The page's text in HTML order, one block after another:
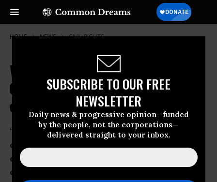
SUBSCRIBE TO OUR FREE
NEWSLETTER
Daily news & progressive opinion—funded
by the people, not the corporations—
delivered straight to your inbox.
HOME NEWS CIVIL-RIGHTS
With Voting Rights Protections
Gutted, Polling Places Shuttered
on 'Massive Scale'
‘Polling place closures are a particularly
common and pernicious tactic for
disenfranchising voters of color,’ says
civil rights group